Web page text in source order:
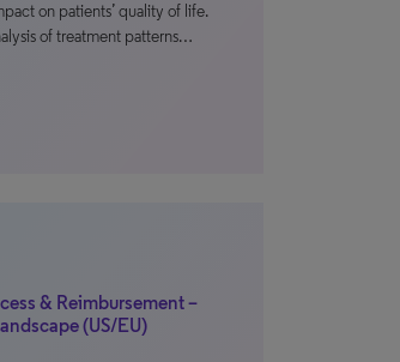
on patients’ quality of life.
of treatment patterns…
& Reimbursement –
(US/EU)